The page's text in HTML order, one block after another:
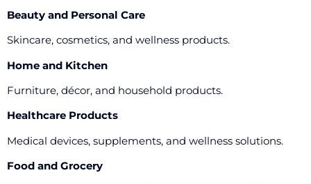
Beauty and Personal Care
Skincare, cosmetics, and wellness products.
Home and Kitchen
Furniture, décor, and household products.
Healthcare Products
Medical devices, supplements, and wellness solutions.
Food and Grocery